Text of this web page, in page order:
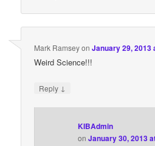
Mark RamseyonJanuary 29, 2013
Weird Science!!!
Reply ↓
KIBAdmin
onJanuary 30, 2013